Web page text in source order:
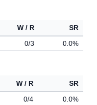
W / R
SR
0/3 0.0%
W / R
SR
0/4
0.0%